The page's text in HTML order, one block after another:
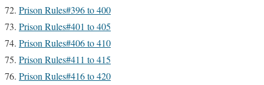
Prison Rules#396 to 400
Prison Rules#401 to 405
Prison Rules#406 to 410
Prison Rules#411 to 415
Prison Rules#416 to 420